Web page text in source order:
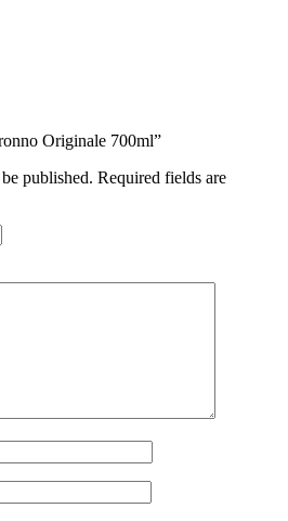
Originale 700ml”
published. Required fields are